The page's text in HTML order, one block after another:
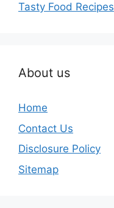
Tasty Food Recipes
About us
Home
Contact Us
Disclosure Policy
Sitemap